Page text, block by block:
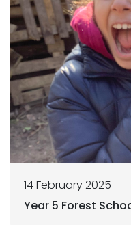
14 February 2025
Year 5 Forest